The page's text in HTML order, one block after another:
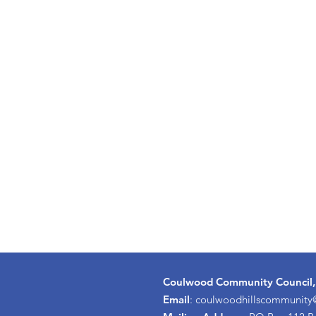
Coulwood Community Council,
Email: